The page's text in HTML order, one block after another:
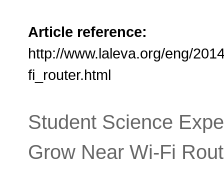
Article reference:
http://www.laleva.org/eng/
fi_router.html
Student Science
Grow Near Wi-Fi